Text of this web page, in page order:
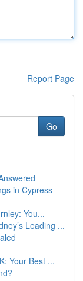
Report Page
Go
in Cypress
You...
Leading ...
Your Best ...